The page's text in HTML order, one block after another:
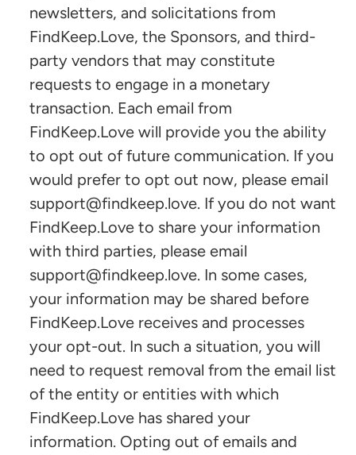
newsletters, and solicitations from
FindKeep.Love, the Sponsors, and third-
party vendors that may constitute
requests to engage in a monetary
transaction. Each email from
FindKeep.Love will provide you the ability
to opt out of future communication. If you
would prefer to opt out now, please email
support@findkeep.love. If you do not want
FindKeep.Love to share your information
with third parties, please email
support@findkeep.love. In some cases,
your information may be shared before
FindKeep.Love receives and processes
your opt-out. In such a situation, you will
need to request removal from the email list
of the entity or entities with which
FindKeep.Love has shared your
information. Opting out of emails and